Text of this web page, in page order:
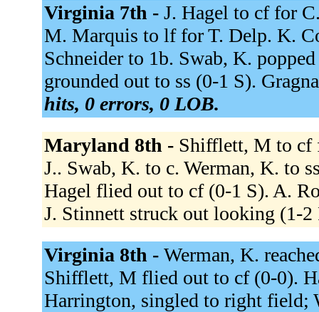
Virginia 7th - J. Hagel to cf for
M. Marquis to lf for T. Delp. K.
Schneider to 1b. Swab, K.
grounded out to ss (0-1 S).
hits, 0 errors, 0 LOB.
Maryland 8th - Shifflett, M to cf
J.. Swab, K. to c. Werman, K. to
Hagel flied out to cf (0-1 S). A.
J. Stinnett struck out looking (1-
Virginia 8th - Werman, K.
Shifflett, M flied out to cf (0-0).
Harrington, singled to right field;